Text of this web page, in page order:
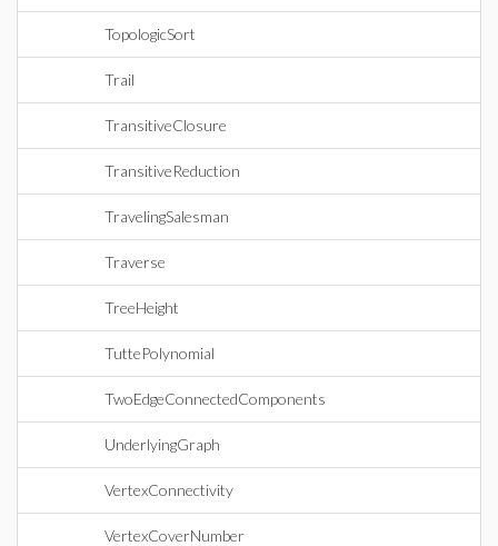
TopologicSort
Trail
TransitiveClosure
TransitiveReduction
TravelingSalesman
Traverse
TreeHeight
TuttePolynomial
TwoEdgeConnectedComponents
UnderlyingGraph
VertexConnectivity
VertexCoverNumber